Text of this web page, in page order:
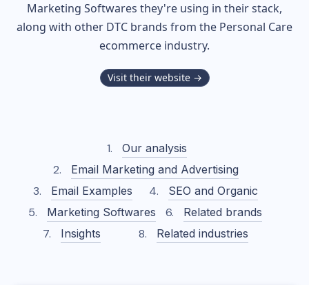
Marketing Softwares they're using in their stack,
along with other DTC brands from the Personal Care
ecommerce industry.
Visit their website →
Our analysis
Email Marketing and Advertising
Email Examples
SEO and Organic
Marketing Softwares
Related brands
Insights
Related industries